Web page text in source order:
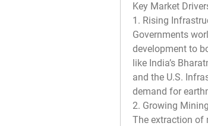
Key Market
1. Rising
Governments
development to
like India’s
and the U.S.
demand for
2. Growing
The extraction of